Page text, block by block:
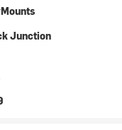
Junction